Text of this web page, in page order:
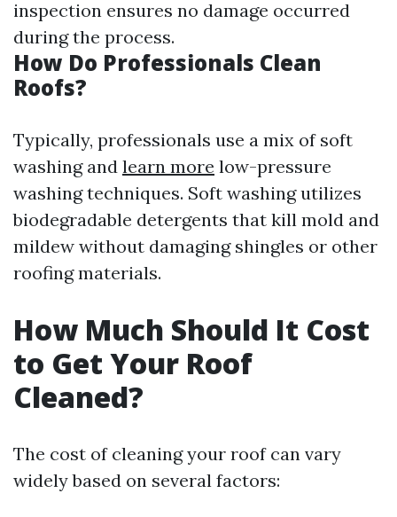
inspection ensures no damage occurred
during the process.
How Do Professionals Clean
Roofs?
Typically, professionals use a mix of soft
washing and learn more low-pressure
washing techniques. Soft washing utilizes
biodegradable detergents that kill mold and
mildew without damaging shingles or other
roofing materials.
How Much Should It Cost
to Get Your Roof
Cleaned?
The cost of cleaning your roof can vary
widely based on several factors: